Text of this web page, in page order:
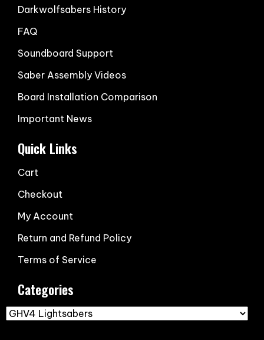
Darkwolfsabers History
FAQ
Soundboard Support
Saber Assembly Videos
Board Installation Comparison
Important News
Quick Links
Cart
Checkout
My Account
Return and Refund Policy
Terms of Service
Categories